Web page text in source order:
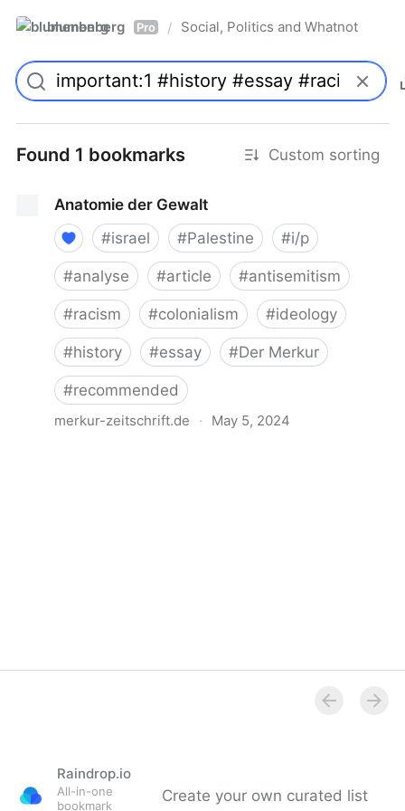
blumenberg Pro / Social, Politics and Whatnot
Found 1 bookmarks Custom sorting
Anatomie der Gewalt
#israel #Palestine #i/p
#analyse #article #antisemitism
#racism #colonialism #ideology
#history #essay #Der Merkur
#recommended
merkur-zeitschrift.de · May 5, 2024
Raindrop.io
All-in-one
bookmark
Create your own curated list